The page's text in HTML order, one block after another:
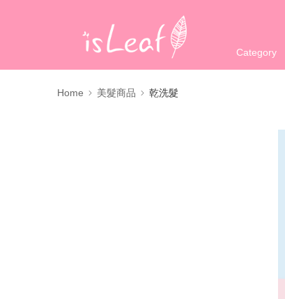
Category
Home 美髮商品 乾洗髮